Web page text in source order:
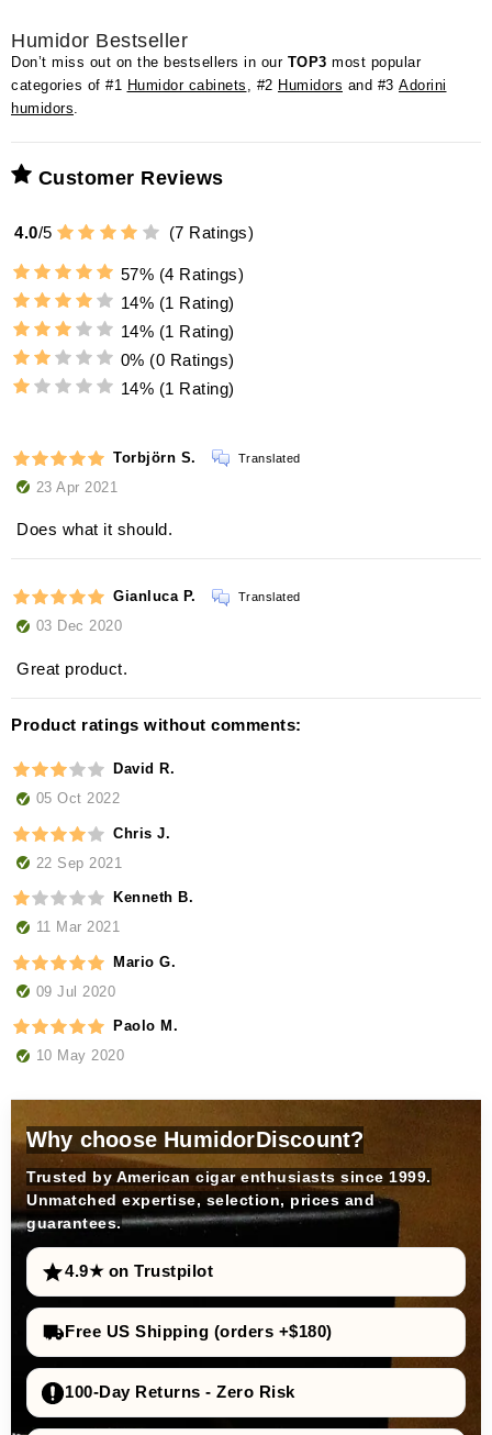
Humidor Bestseller
Don’t miss out on the bestsellers in our TOP3 most popular
categories of #1
Humidor cabinets , #2 Humidors and #3 Adorini
humidors
Customer Reviews
4.0/5 (7 Ratings)
57% (4 Ratings)
14% (1 Rating)
14% (1 Rating)
0% (0 Ratings)
14% (1 Rating)
Torbjörn S. Translated
23 Apr 2021
Does what it should.
Gianluca P. Translated
03 Dec 2020
Great product.
Product ratings without comments:
David R.
05 Oct 2022
Chris J.
22 Sep 2021
Kenneth B.
11 Mar 2021
Mario G.
09 Jul 2020
Paolo M.
10 May 2020
Why choose HumidorDiscount?
Trusted by American cigar enthusiasts since 1999.
Unmatched expertise, selection, prices and
guarantees.
4.9★ on Trustpilot
Free US Shipping (orders +$180)
100-Day Returns - Zero Risk